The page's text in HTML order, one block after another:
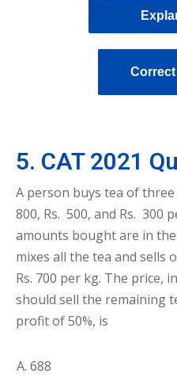
5. CAT 2021
A person buys tea of
800, Rs. 500, and Rs. 300
amounts bought are in
mixes all the tea and sells
Rs. 700 per kg. The price,
should sell the remaining
profit of 50%, is
688